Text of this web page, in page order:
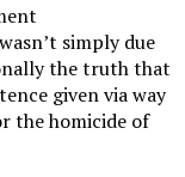
simply due
the truth that
given via way
the homicide of